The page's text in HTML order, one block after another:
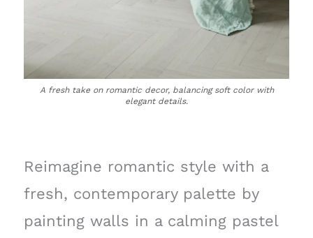
A fresh take on romantic decor, balancing soft color with
elegant details.
Reimagine romantic style with a
fresh, contemporary palette by
painting walls in a calming pastel